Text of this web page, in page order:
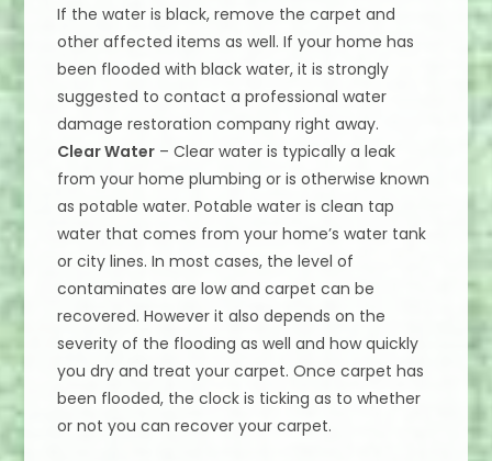
If the water is black, remove the carpet and
other affected items as well. If your home has
been flooded with black water, it is strongly
suggested to contact a professional water
damage restoration company right away.
Clear Water – Clear water is typically a leak
from your home plumbing or is otherwise known
as potable water. Potable water is clean tap
water that comes from your home’s water tank
or city lines. In most cases, the level of
contaminates are low and carpet can be
recovered. However it also depends on the
severity of the flooding as well and how quickly
you dry and treat your carpet. Once carpet has
been flooded, the clock is ticking as to whether
or not you can recover your carpet.